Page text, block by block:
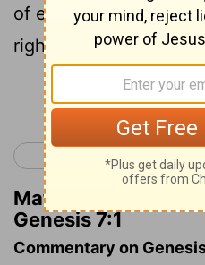
of everyone in this
righteous one.
Continue
Matthew Henry's
Genesis 7:1
Commentary on